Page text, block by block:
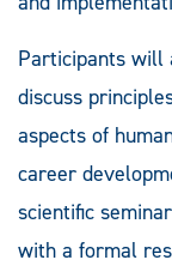
Participants will
discuss
aspects of
career
scientific
with a formal